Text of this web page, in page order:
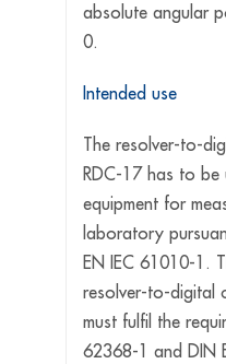
absolute angular
0.
Intended use
The resolver-to-
RDC-17 has to be
equipment for
laboratory
EN IEC 61010-1.
resolver-to-digital
must fulfil the
62368-1 and DIN